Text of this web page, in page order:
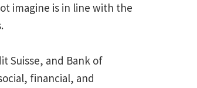
imagine is in line with the
Suisse, and Bank of
financial, and